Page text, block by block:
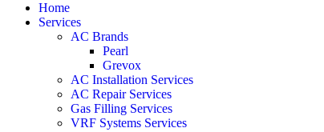
Home
Services
AC Brands
Pearl
Grevox
AC Installation Services
AC Repair Services
Gas Filling Services
VRF Systems Services